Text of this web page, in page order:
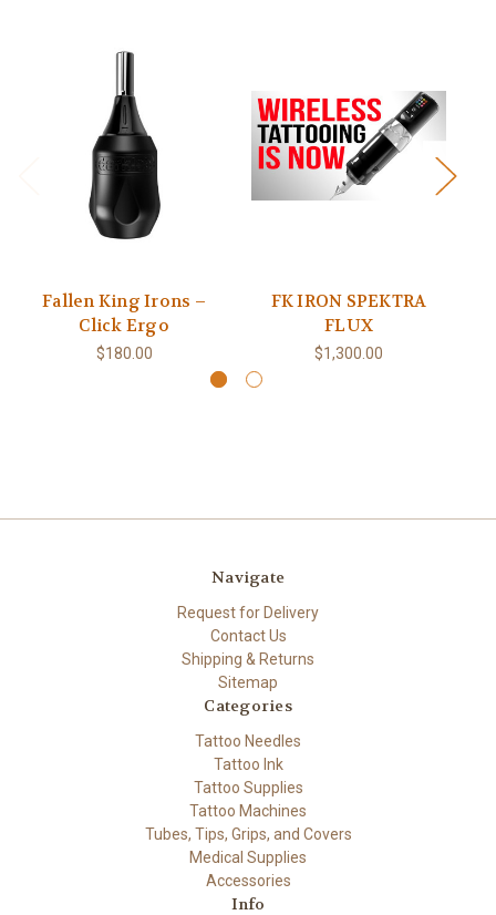
Fallen King Irons –
Click Ergo
$180.00
FK IRON SPEKTRA
FLUX
$1,300.00
Navigate
Request for Delivery
Contact Us
Shipping & Returns
Sitemap
Categories
Tattoo Needles
Tattoo Ink
Tattoo Supplies
Tattoo Machines
Tubes, Tips, Grips, and Covers
Medical Supplies
Accessories
Info